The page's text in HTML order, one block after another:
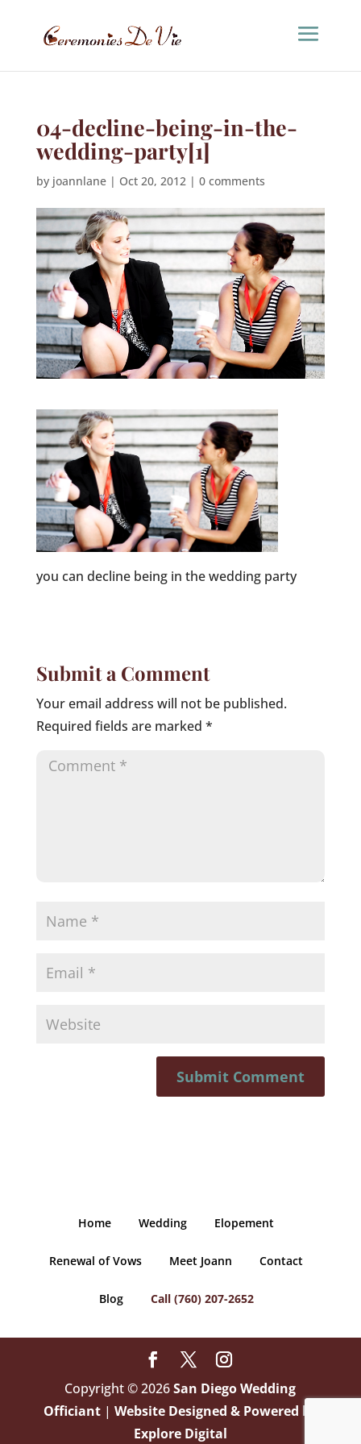
04-decline-being-in-the-
wedding-party[1]
by joannlane| Oct 20, 2012| 0 comments
you can decline being in the wedding party
Submit a Comment
Your email address will not be published.
Required fields are marked *
Home Wedding Elopement
Renewal of Vows Meet Joann Contact
Blog Call (760) 207-2652
Copyright © 2026San Diego Wedding
Officiant| Website Designed & Powered by
Explore Digital